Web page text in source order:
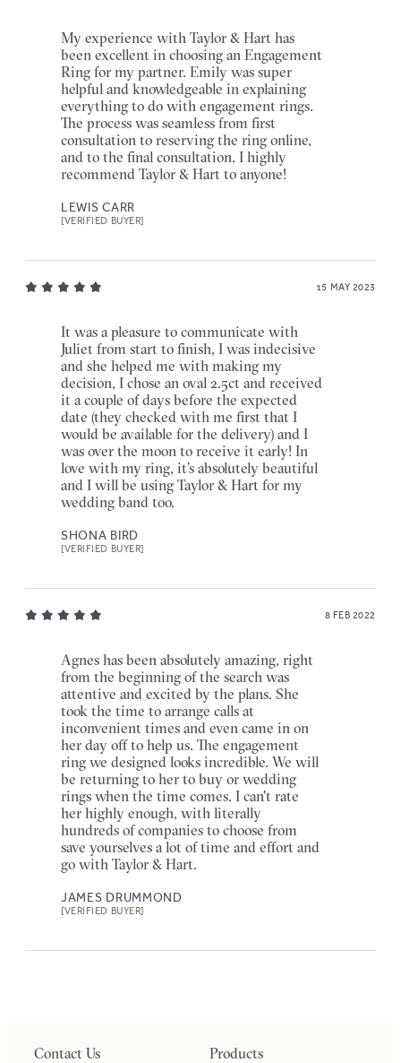
My experience with Taylor & Hart has
been excellent in choosing an Engagement
Ring for my partner. Emily was super
helpful and knowledgeable in explaining
everything to do with engagement rings.
The process was seamless from first
consultation to reserving the ring online,
and to the final consultation. I highly
recommend Taylor & Hart to anyone!
LEWIS CARR
[VERIFIED BUYER]
15 MAY 2023
It was a pleasure to communicate with
Juliet from start to finish, I was indecisive
and she helped me with making my
decision, I chose an oval 2.5ct and received
it a couple of days before the expected
date (they checked with me first that I
would be available for the delivery) and I
was over the moon to receive it early! In
love with my ring, it’s absolutely beautiful
and I will be using Taylor & Hart for my
wedding band too.
SHONA BIRD
[VERIFIED BUYER]
8 FEB 2022
Agnes has been absolutely amazing, right
from the beginning of the search was
attentive and excited by the plans. She
took the time to arrange calls at
inconvenient times and even came in on
her day off to help us. The engagement
ring we designed looks incredible. We will
be returning to her to buy or wedding
rings when the time comes. I can't rate
her highly enough, with literally
hundreds of companies to choose from
save yourselves a lot of time and effort and
go with Taylor & Hart.
JAMES DRUMMOND
[VERIFIED BUYER]
Contact Us Products